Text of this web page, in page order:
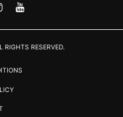
INSTAGRAM
YOUTUBE
RESERVED.